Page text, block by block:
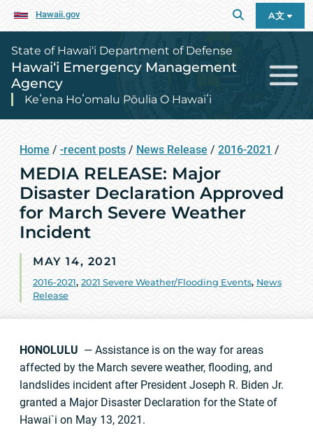
Hawaii.gov A文
State of Hawai‘i Department of Defense
Hawai‘i Emergency Management
Agency
Keʻena Hoʻomalu Pōulia O Hawaiʻi
Home / -recent posts / News Release / 2016-2021 /
MEDIA RELEASE: Major
Disaster Declaration Approved
for March Severe Weather
Incident
MAY 14, 2021
2016-2021, 2021 Severe Weather/Flooding Events, News
Release
HONOLULU — Assistance is on the way for areas
affected by the March severe weather, flooding, and
landslides incident after President Joseph R. Biden Jr.
granted a Major Disaster Declaration for the State of
Hawai`i on May 13, 2021.